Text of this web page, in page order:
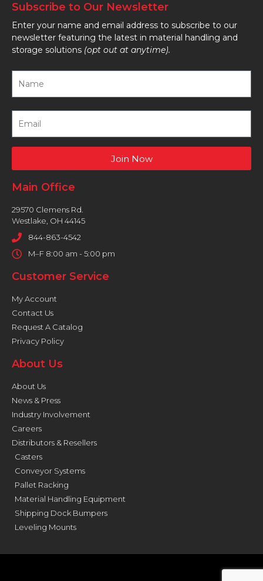
Subscribe to Our Newsletter
Enter your name and email address to subscribe to our
newsletter featuring the latest in material handling and
storage solutions (opt out at anytime).
Join Now
Main Office
29570 Clemens Rd.
Westlake, OH 44145
844-863-4542
M–F 8:00 am - 5:00 pm
Customer Service
My Account
Contact Us
Request A Catalog
Privacy Policy
About Us
About Us
News & Press
Industry Involvement
Careers
Distributors & Resellers
Casters
Conveyor Systems
Pallet Racking
Material Handling Equipment
Shipping Dock Bumpers
Leveling Mounts